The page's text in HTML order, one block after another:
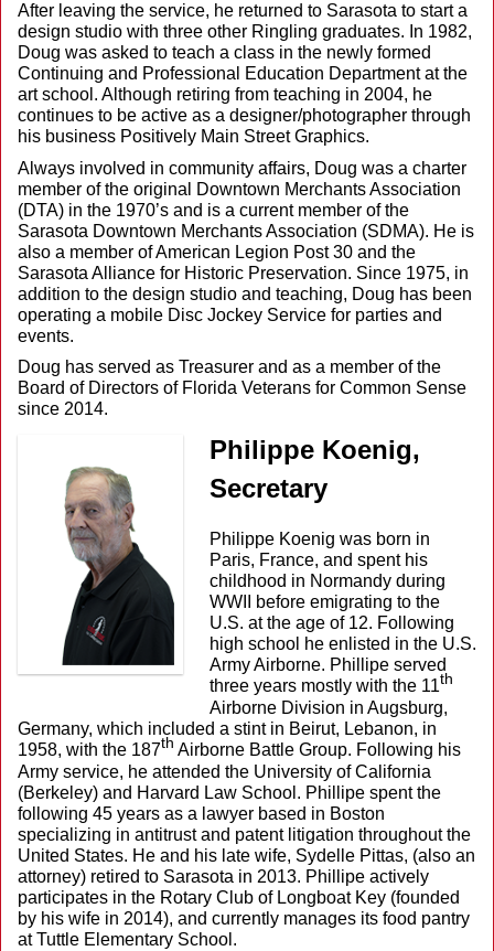
After leaving the service, he returned to Sarasota to start a
design studio with three other Ringling graduates. In 1982,
Doug was asked to teach a class in the newly formed
Continuing and Professional Education Department at the
art school. Although retiring from teaching in 2004, he
continues to be active as a designer/photographer through
his business Positively Main Street Graphics.
Always involved in community affairs, Doug was a charter
member of the original Downtown Merchants Association
(DTA) in the 1970’s and is a current member of the
Sarasota Downtown Merchants Association (SDMA). He is
also a member of American Legion Post 30 and the
Sarasota Alliance for Historic Preservation. Since 1975, in
addition to the design studio and teaching, Doug has been
operating a mobile Disc Jockey Service for parties and
events.
Doug has served as Treasurer and as a member of the
Board of Directors of Florida Veterans for Common Sense
since 2014.
Philippe Koenig,
Secretary
Philippe Koenig was born in
Paris, France, and spent his
childhood in Normandy during
WWII before emigrating to the
U.S. at the age of 12. Following
high school he enlisted in the U.S.
Army Airborne. Phillipe served
three years mostly with the 11th
Airborne Division in Augsburg,
Germany, which included a stint in Beirut, Lebanon, in
1958, with the 187th Airborne Battle Group. Following his
Army service, he attended the University of California
(Berkeley) and Harvard Law School. Phillipe spent the
following 45 years as a lawyer based in Boston
specializing in antitrust and patent litigation throughout the
United States. He and his late wife, Sydelle Pittas, (also an
attorney) retired to Sarasota in 2013. Phillipe actively
participates in the Rotary Club of Longboat Key (founded
by his wife in 2014), and currently manages its food pantry
at Tuttle Elementary School.